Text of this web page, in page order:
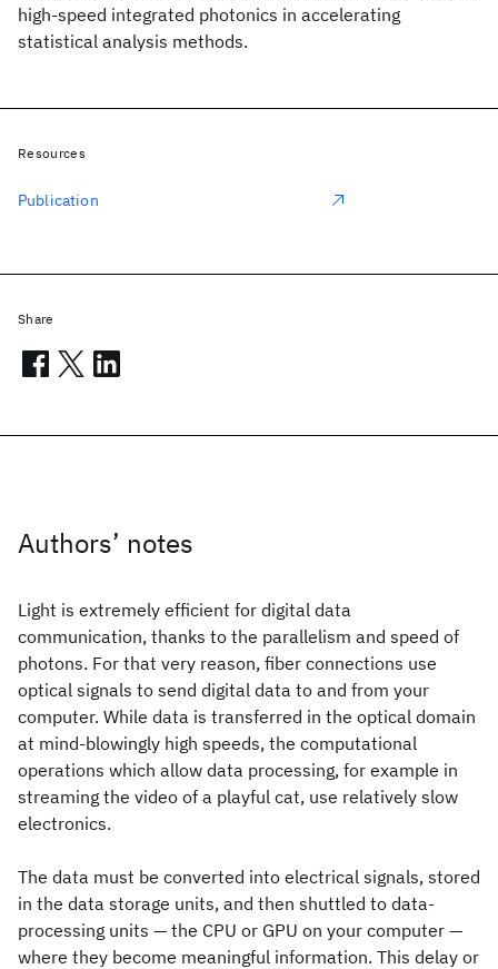
high-speed integrated photonics in accelerating
statistical analysis methods.
Authors’ notes
Light is extremely efficient for digital data
communication, thanks to the parallelism and speed of
photons. For that very reason, fiber connections use
optical signals to send digital data to and from your
computer. While data is transferred in the optical domain
at mind-blowingly high speeds, the computational
operations which allow data processing, for example in
streaming the video of a playful cat, use relatively slow
electronics.
The data must be converted into electrical signals, stored
in the data storage units, and then shuttled to data-
processing units — the CPU or GPU on your computer —
where they become meaningful information. This delay or
Resources
Publication
Share